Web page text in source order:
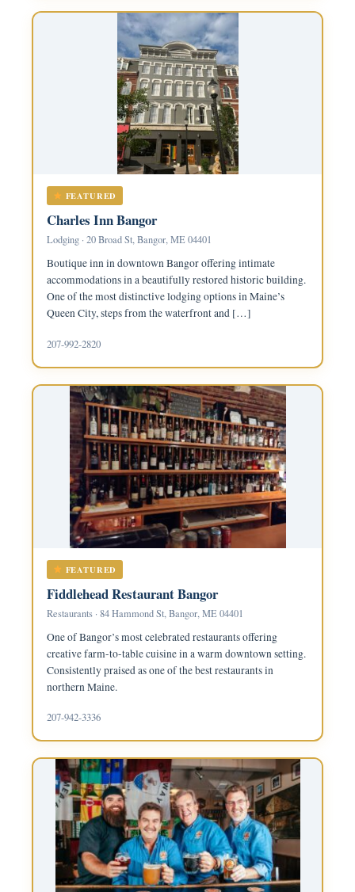
FEATURED
Charles Inn Bangor
Lodging · 20 Broad St, Bangor, ME 04401
Boutique inn in downtown Bangor offering intimate
accommodations in a beautifully restored historic building.
One of the most distinctive lodging options in Maine’s
Queen City, steps from the waterfront and […]
207-992-2820
FEATURED
Fiddlehead Restaurant Bangor
Restaurants · 84 Hammond St, Bangor, ME 04401
One of Bangor’s most celebrated restaurants offering
creative farm-to-table cuisine in a warm downtown setting.
Consistently praised as one of the best restaurants in
northern Maine.
207-942-3336